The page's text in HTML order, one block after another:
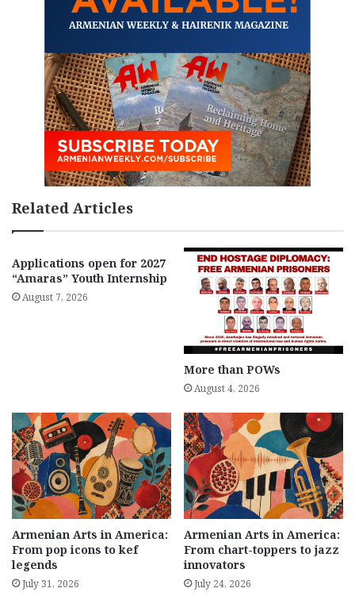
Related Articles
Applications open for 2027
“Amaras” Youth Internship
August 7, 2026
More than POWs
August 4, 2026
Armenian Arts in America:
From pop icons to kef
legends
July 31, 2026
Armenian Arts in America:
From chart-toppers to jazz
innovators
July 24, 2026